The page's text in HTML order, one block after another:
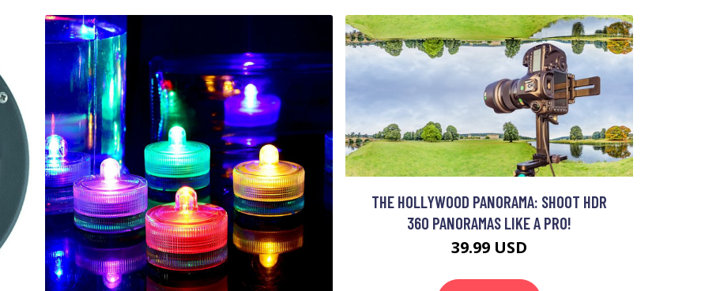
THE HOLLYWOOD PANORAMA: SHOOT HDR
360 PANORAMAS LIKE A PRO!
39.99 USD